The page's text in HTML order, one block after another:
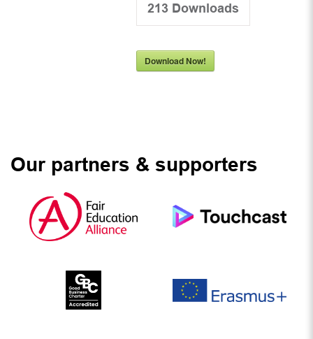
213 Downloads
Download Now!
Our partners & supporters